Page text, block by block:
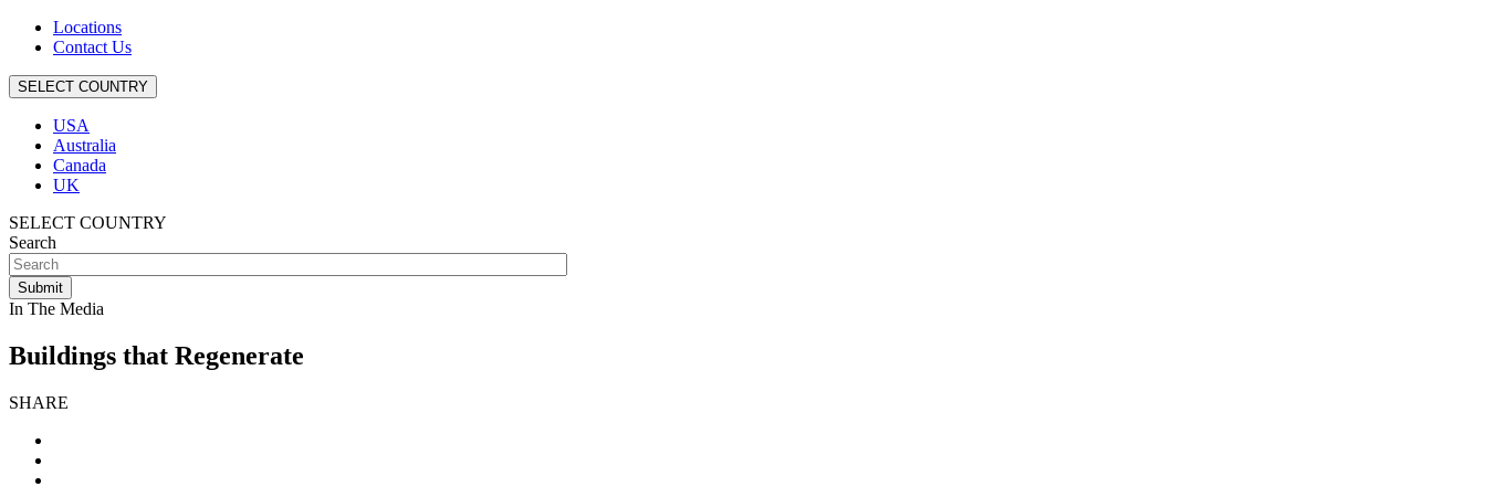
Locations
Contact Us
SELECT COUNTRY
USA
Australia
Canada
UK
SELECT COUNTRY
Search
In The Media
Buildings that Regenerate
SHARE